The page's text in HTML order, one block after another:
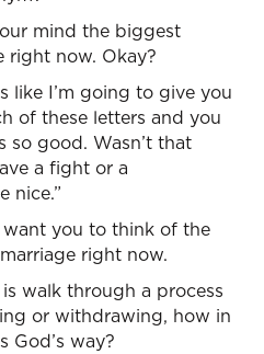
mind the biggest
right now. Okay?
like I’m going to give you
of these letters and you
so good. Wasn’t that
a fight or a
nice.”
want you to think of the
right now.
walk through a process
or withdrawing, how in
God’s way?